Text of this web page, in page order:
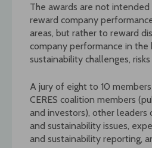
The awards are not
reward company
areas, but rather to reward
company performance in
sustainability challenges,
A jury of eight to 10
CERES coalition members
and investors), other leaders
and sustainability issues,
and sustainability reporting,